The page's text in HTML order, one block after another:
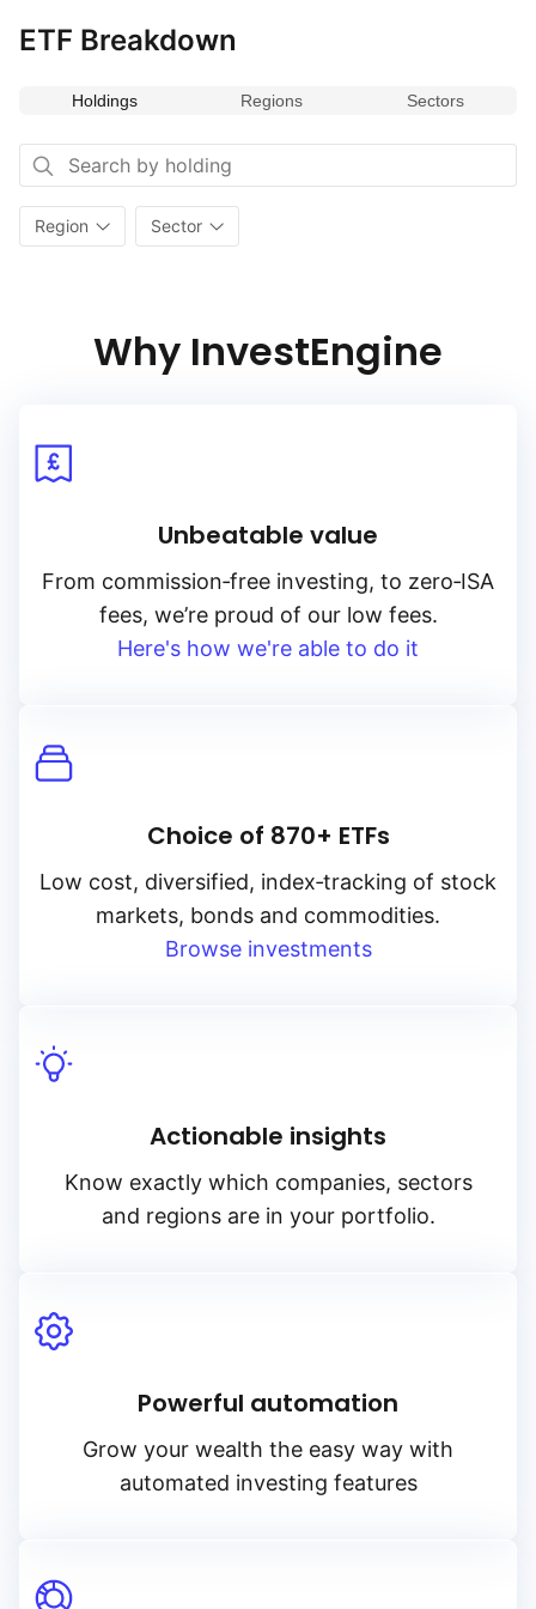
ETF Breakdown
Holdings Regions Sectors
Region Sector
Why InvestEngine
Unbeatable value
From commission‑free investing, to zero‑ISA
fees, we’re proud of our low fees.
Here's how we're able to do it
Choice of 870+ ETFs
Low cost, diversified, index‑tracking of stock
markets, bonds and commodities.
Browse investments
Actionable insights
Know exactly which companies, sectors
and regions are in your portfolio.
Powerful automation
Grow your wealth the easy way with
automated investing features